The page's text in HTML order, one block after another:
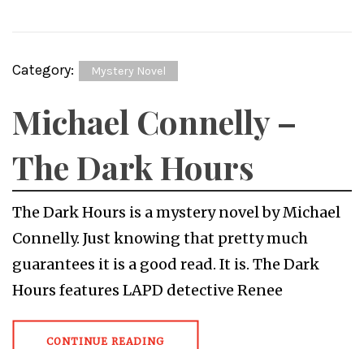
Category: Mystery Novel
Michael Connelly –
The Dark Hours
The Dark Hours is a mystery novel by Michael
Connelly. Just knowing that pretty much
guarantees it is a good read. It is. The Dark
Hours features LAPD detective Renee
CONTINUE READING